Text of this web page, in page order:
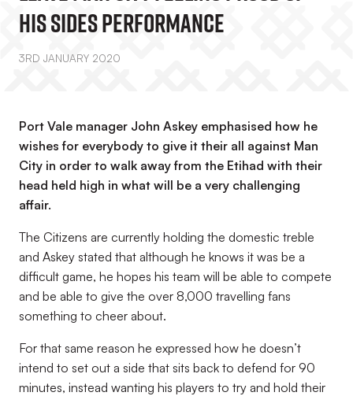
His Sides Performance
3RD JANUARY 2020
Port Vale manager John Askey emphasised how he
wishes for everybody to give it their all against Man
City in order to walk away from the Etihad with their
head held high in what will be a very challenging
affair.
The Citizens are currently holding the domestic treble
and Askey stated that although he knows it was be a
difficult game, he hopes his team will be able to compete
and be able to give the over 8,000 travelling fans
something to cheer about.
For that same reason he expressed how he doesn’t
intend to set out a side that sits back to defend for 90
minutes, instead wanting his players to try and hold their